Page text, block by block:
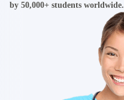
by 50,000+ students worldwide.